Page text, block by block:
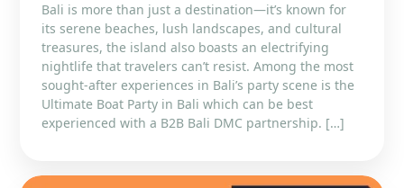
Bali is more than just a destination—it’s known for
its serene beaches, lush landscapes, and cultural
treasures, the island also boasts an electrifying
nightlife that travelers can’t resist. Among the most
sought-after experiences in Bali’s party scene is the
Ultimate Boat Party in Bali which can be best
experienced with a B2B Bali DMC partnership. […]